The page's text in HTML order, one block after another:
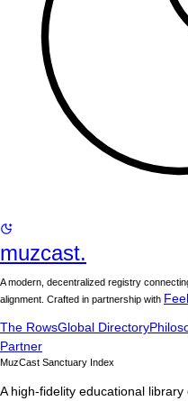
muzcast.
A modern, decentralized registry
alignment. Crafted in partnership with
The RowsGlobal Directory
Partner
MuzCast Sanctuary Index
A high-fidelity educational